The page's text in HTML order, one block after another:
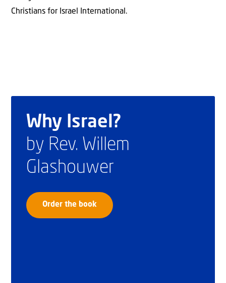
Christians for Israel International.
Why Israel?
by Rev. Willem
Glashouwer
Order the book